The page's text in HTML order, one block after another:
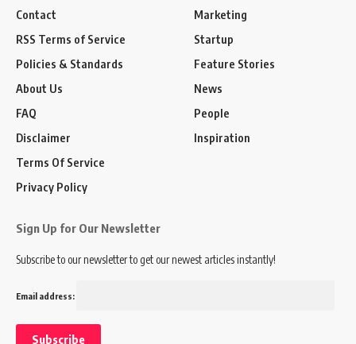
Contact
RSS Terms of Service
Policies & Standards
About Us
FAQ
Disclaimer
Terms Of Service
Privacy Policy
Marketing
Startup
Feature Stories
News
People
Inspiration
Sign Up for Our Newsletter
Subscribe to our newsletter to get our newest articles instantly!
Email address: